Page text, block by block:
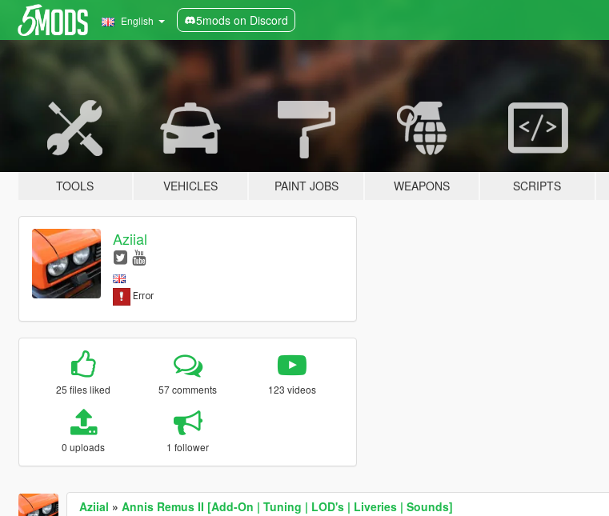
English 5mods on Discord
TOOLS VEHICLES PAINT JOBS WEAPONS SCRIPTS
Aziial
25 files liked 57 comments 123 videos
0 uploads 1 follower
Aziial » Annis Remus II [Add-On | Tuning | LOD's | Liveries | Sounds]